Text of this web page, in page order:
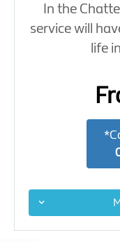
In the
service will
life